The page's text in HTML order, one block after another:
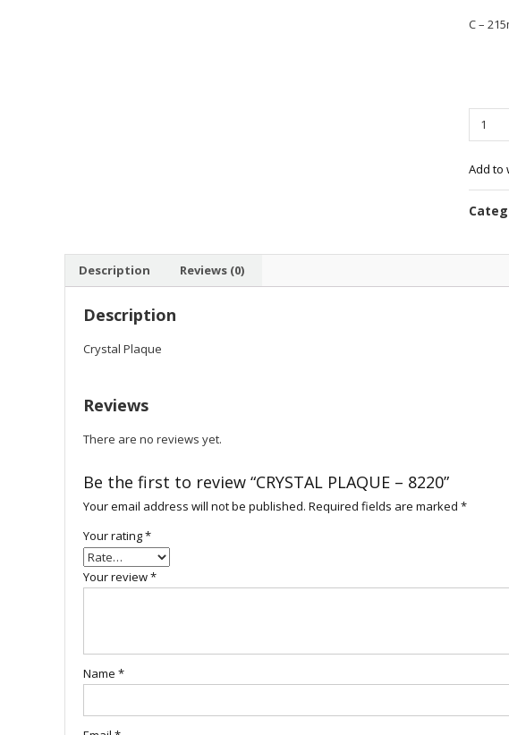
C –
CRYSTAL
Add to
Description Reviews (0)
Description
Crystal Plaque
Reviews
There are no reviews yet.
Be the first to review “CRYSTAL PLAQUE – 8220”
Your email address will not be published. Required fields are marked *
Your rating*
Your review*
Name *